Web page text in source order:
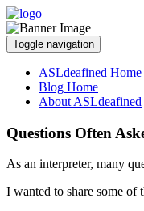
Toggle navigation
ASLdeafined Home
Blog Home
About ASLdeafined
Questions Often
As an interpreter, many
I wanted to share some